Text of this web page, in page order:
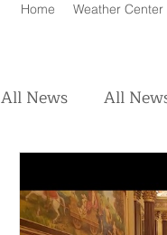
Home Weather Center
All News All